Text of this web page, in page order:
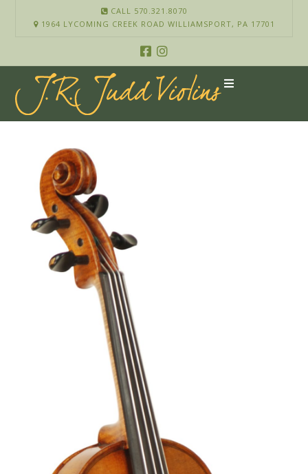
CALL 570.321.8070
1964 LYCOMING CREEK ROAD WILLIAMSPORT, PA 17701